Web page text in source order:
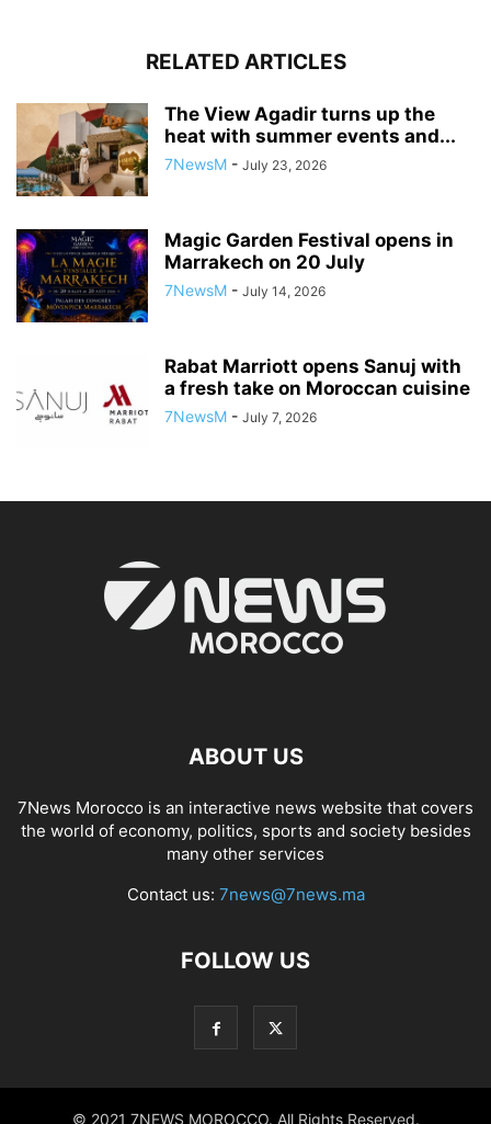
RELATED ARTICLES
The View Agadir turns up the
heat with summer events and...
7NewsM - July 23, 2026
Magic Garden Festival opens in
Marrakech on 20 July
7NewsM - July 14, 2026
Rabat Marriott opens Sanuj with
a fresh take on Moroccan cuisine
7NewsM - July 7, 2026
ABOUT US
7News Morocco is an interactive news website that covers
the world of economy, politics, sports and society besides
many other services
Contact us: 7news@7news.ma
FOLLOW US
© 2021 7NEWS MOROCCO. All Rights Reserved.